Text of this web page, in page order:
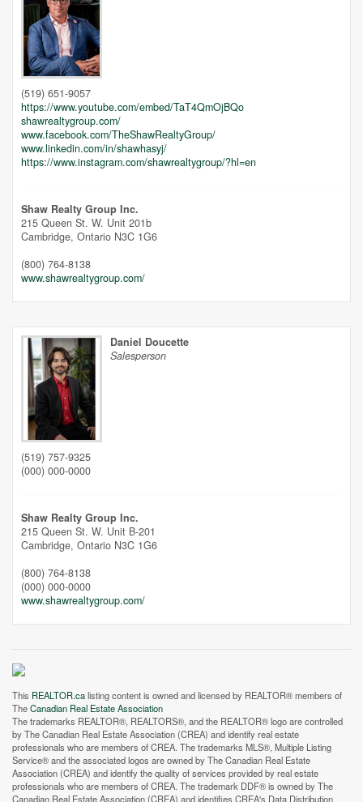
Unfortunately this location does not yet exist in Google
(519) 651-9057
https://www.youtube.com/embed/TaT4QmOjBQo
shawrealtygroup.com/
www.facebook.com/TheShawRealtyGroup/
www.linkedin.com/in/shawhasyj/
https://www.instagram.com/shawrealtygroup/?hl=en
Shaw Realty Group Inc.
215 Queen St. W. Unit 201b
Cambridge, Ontario N3C 1G6
(800) 764-8138
www.shawrealtygroup.com/
Daniel Doucette
Salesperson
(519) 757-9325
(000) 000-0000
Shaw Realty Group Inc.
215 Queen St. W. Unit B-201
Cambridge, Ontario N3C 1G6
(800) 764-8138
(000) 000-0000
www.shawrealtygroup.com/
This REALTOR.calisting content is owned and licensed by REALTOR® members of
TheCanadian Real Estate Association
The trademarks REALTOR®, REALTORS®, and the REALTOR® logo are controlled
by The Canadian Real Estate Association (CREA) and identify real estate
professionals who are members of CREA. The trademarks MLS®, Multiple Listing
Service® and the associated logos are owned by The Canadian Real Estate
Association (CREA) and identify the quality of services provided by real estate
professionals who are members of CREA. The trademark DDF® is owned by The
Canadian Real Estate Association (CREA) and identifies CREA's Data Distribution